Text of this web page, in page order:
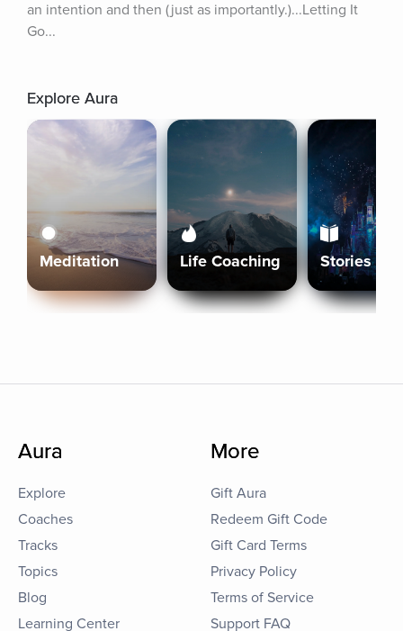
an intention and then (just as importantly.)...Letting It
Go...
Explore Aura
Meditation Life Coaching Stories
Aura
Explore
Coaches
Tracks
Topics
Blog
Learning Center
More
Gift Aura
Redeem Gift Code
Gift Card Terms
Privacy Policy
Terms of Service
Support FAQ